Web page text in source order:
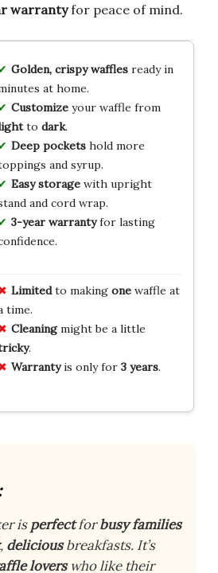
warrantyfor peace of mind.
Golden, crispy wafflesready in
at home.
Customizeyour waffle from
to dark.
Deep pocketshold more
and syrup.
Easy storagewith upright
and cord wrap.
3-year warrantyfor lasting
Limitedto making onewaffle at
time.
Cleaningmight be a little
.
Warrantyis only for 3 years.
isperfectforbusy families
, deliciousbreakfasts. It’s
loverswho like their